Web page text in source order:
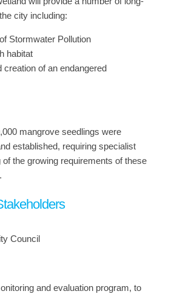
city including:
Stormwater Pollution
habitat
creation of an endangered
mangrove seedlings were
established, requiring specialist
of the growing requirements of these
Council
and evaluation program, to